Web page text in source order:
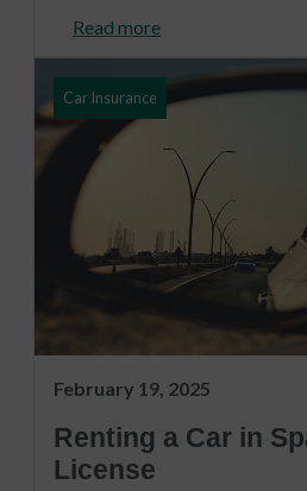
Read more
Car Insurance
February 19, 2025
Renting a Car in
License